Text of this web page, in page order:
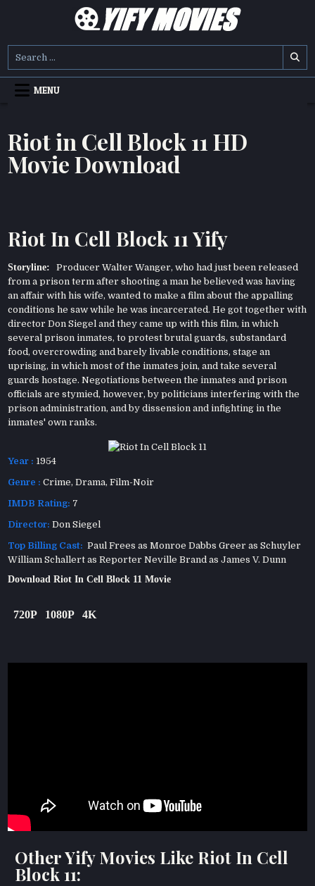
YIFY MOVIES
MENU
Riot in Cell Block 11 HD
Movie Download
Riot In Cell Block 11 Yify
Storyline: Producer Walter Wanger, who had just been released
from a prison term after shooting a man he believed was having
an affair with his wife, wanted to make a film about the appalling
conditions he saw while he was incarcerated. He got together with
director Don Siegel and they came up with this film, in which
several prison inmates, to protest brutal guards, substandard
food, overcrowding and barely livable conditions, stage an
uprising, in which most of the inmates join, and take several
guards hostage. Negotiations between the inmates and prison
officials are stymied, however, by politicians interfering with the
prison administration, and by dissension and infighting in the
inmates' own ranks.
Year : 1954
Genre : Crime,Drama,Film-Noir
IMDB Rating: 7
Director: Don Siegel
Top Billing Cast: Paul Frees as Monroe Dabbs Greer as Schuyler
William Schallert as Reporter Neville Brand as James V. Dunn
Download Riot In Cell Block 11 Movie
720P 1080P 4K
Other Yify Movies Like Riot In Cell
Block 11: